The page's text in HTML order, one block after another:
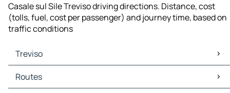
Casale sul Sile Treviso driving directions. Distance, cost
(tolls, fuel, cost per passenger) and journey time, based on
traffic conditions
Treviso
Treviso Maps
Treviso Traffic
Routes